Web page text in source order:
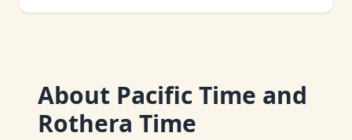
About Pacific Time and
Rothera Time